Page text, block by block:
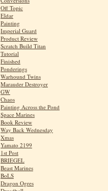
Off Topic
Eldar
Painting
Imperial Guard
Product Review
Scratch Build Titan
Tutorial
Finished
Ponderings
Warhound Twins
Marauder Destroyer
GW
Chaos
Painting Across the Pond
Space Marines
Book Review
Way Back Wednesday
Xmas
Yamato 2199
1st Post
BRIEGEL
Beast Marines
BoLS
Dragon Ogres